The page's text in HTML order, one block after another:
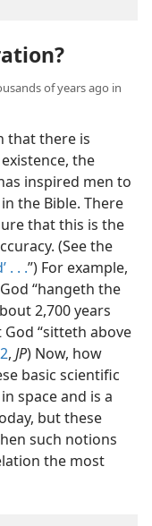
of years ago in
that there is
the
inspired men to
the Bible. There
that this is the
(See the
. . .”) For example,
“hangeth the
2,700 years
“sitteth above
, JP) Now, how
basic scientific
space and is a
but these
such notions
the most